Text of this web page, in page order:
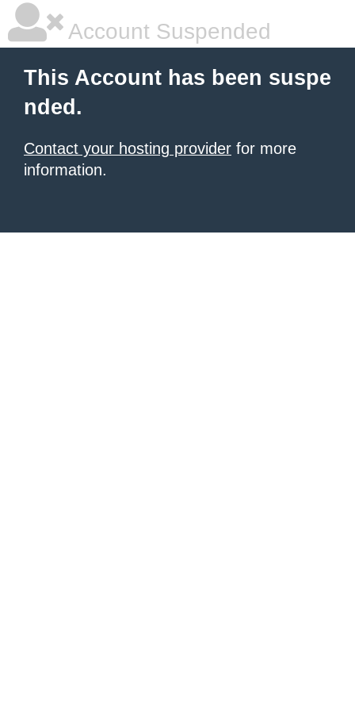
Account Suspended
This Account has been suspe
nded.
Contact your hosting provider for more
information.